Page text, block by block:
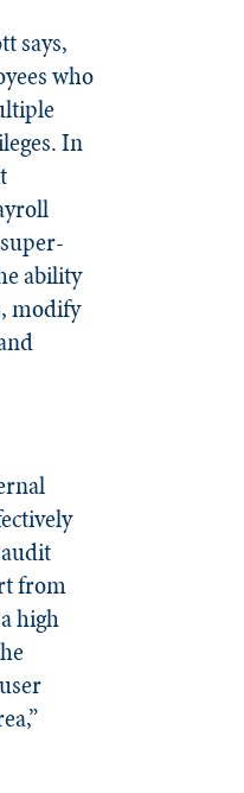
says,
who
In
ability
modify
from
high